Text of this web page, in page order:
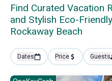
Find Curated Vacation
and Stylish Eco-
Rockaway Beach
Dates Price Guests